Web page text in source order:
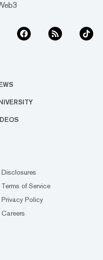
Disclosures
Terms of Service
Privacy Policy
Careers